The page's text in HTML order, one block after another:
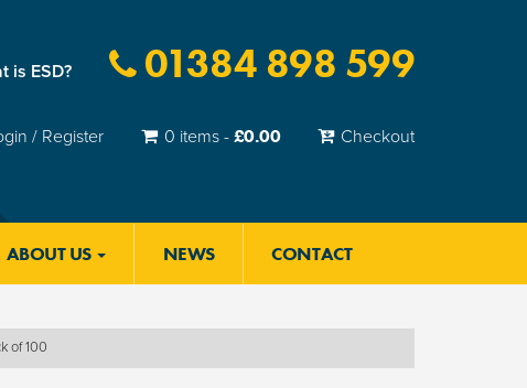
is ESD? 01384 898 599
/ Register 0 items - £0.00 Checkout
ABOUT US NEWS CONTACT
of 100